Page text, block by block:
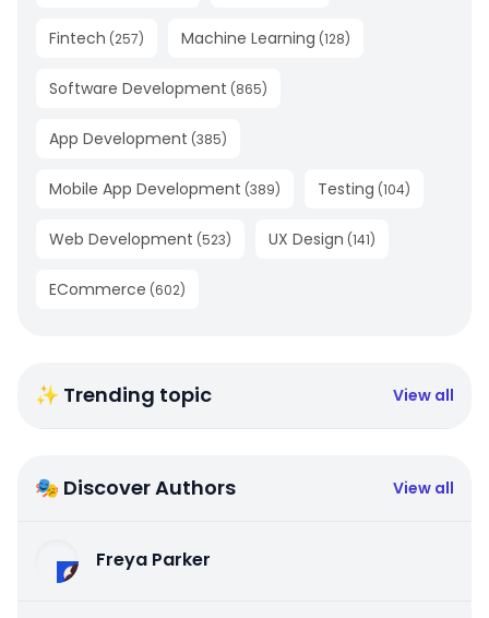
Fintech (257) Machine Learning (128)
Software Development (865)
App Development (385)
Mobile App Development (389) Testing (104)
Web Development (523) UX Design (141)
ECommerce (602)
✨ Trending topic View all
🎭 Discover Authors View all
Freya Parker